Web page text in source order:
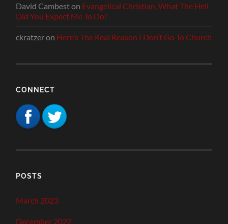
David Cambeston Evangelical Christian, What The Hell
Did You Expect Me To Do?
ckratzeron Here’s The Real Reason I Don’t Go To Church
CONNECT
POSTS
March 2023
December 2022